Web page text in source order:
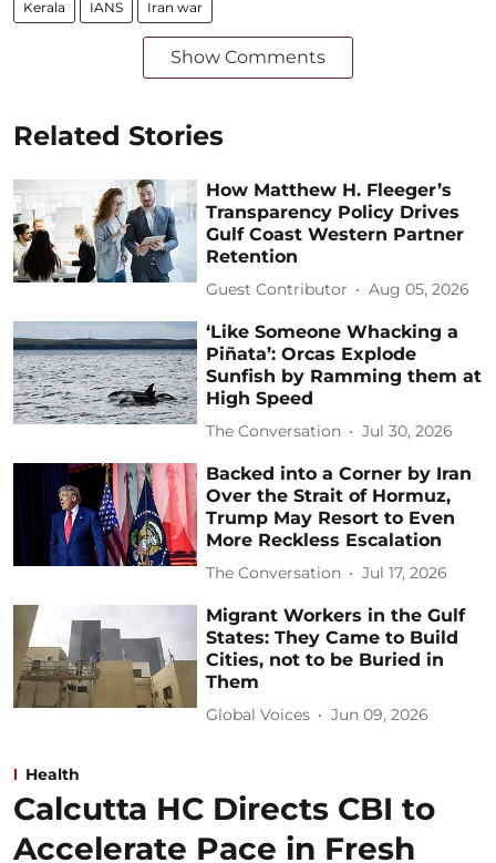
Kerala IANS Iran war
Show Comments
Related Stories
How Matthew H. Fleeger’s
Transparency Policy Drives
Gulf Coast Western Partner
Retention
Guest Contributor Aug 05, 2026
‘Like Someone Whacking a
Piñata’: Orcas Explode
Sunfish by Ramming them at
High Speed
The Conversation Jul 30, 2026
Backed into a Corner by Iran
Over the Strait of Hormuz,
Trump May Resort to Even
More Reckless Escalation
The Conversation Jul 17, 2026
Migrant Workers in the Gulf
States: They Came to Build
Cities, not to be Buried in
Them
Global Voices Jun 09, 2026
Health
Calcutta HC Directs CBI to
Accelerate Pace in Fresh